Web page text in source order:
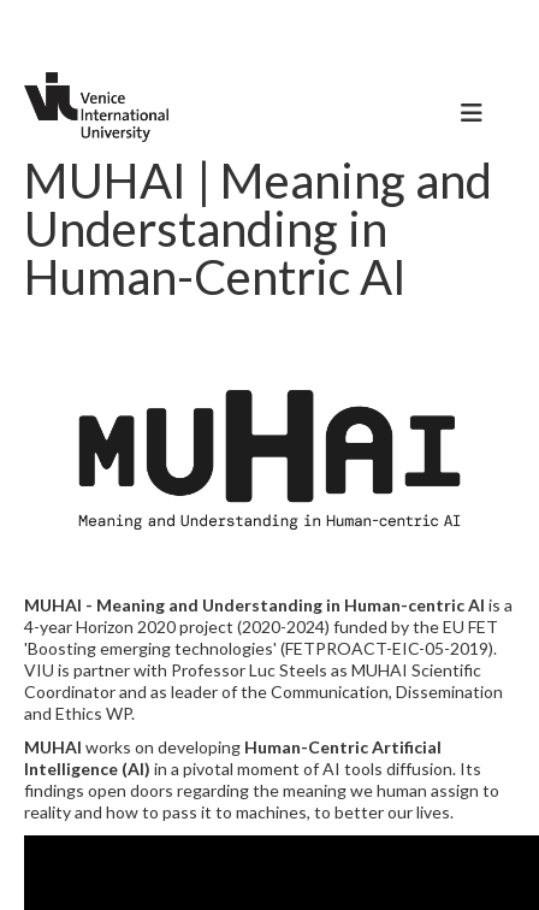
MUHAI | Meaning and
Understanding in
Human-Centric AI
MUHAI - Meaning and Understanding in Human-centric AI is a
4-year Horizon 2020 project (2020-2024) funded by the EU FET
'Boosting emerging technologies' (FETPROACT-EIC-05-2019).
VIU is partner with Professor Luc Steels as MUHAI Scientific
Coordinator and as leader of the Communication, Dissemination
and Ethics WP.
MUHAI works on developing Human-Centric Artificial
Intelligence (AI) in a pivotal moment of AI tools diffusion. Its
findings open doors regarding the meaning we human assign to
reality and how to pass it to machines, to better our lives.